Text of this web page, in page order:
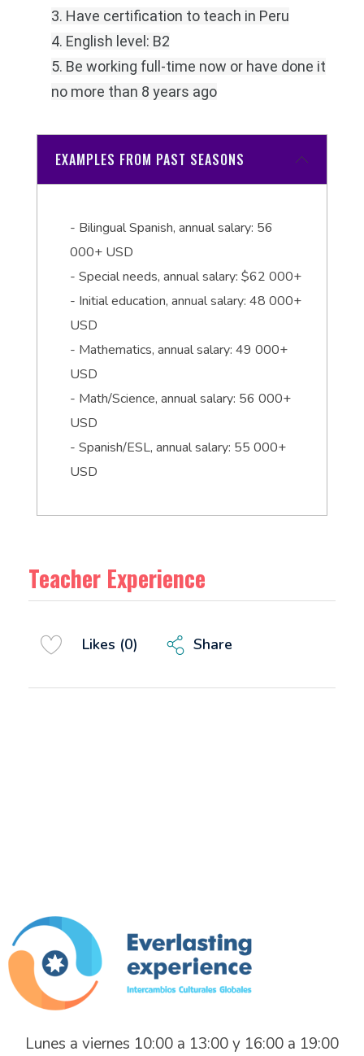
3. Have certification to teach in Peru
4. English level: B2
5. Be working full-time now or have done it
no more than 8 years ago
EXAMPLES FROM PAST SEASONS
- Bilingual Spanish, annual salary: 56
000+ USD
- Special needs, annual salary: $62 000+
- Initial education, annual salary: 48 000+
USD
- Mathematics, annual salary: 49 000+
USD
- Math/Science, annual salary: 56 000+
USD
- Spanish/ESL, annual salary: 55 000+
USD
Teacher Experience
Likes (0) Share
Lunes a viernes 10:00 a 13:00 y 16:00 a 19:00